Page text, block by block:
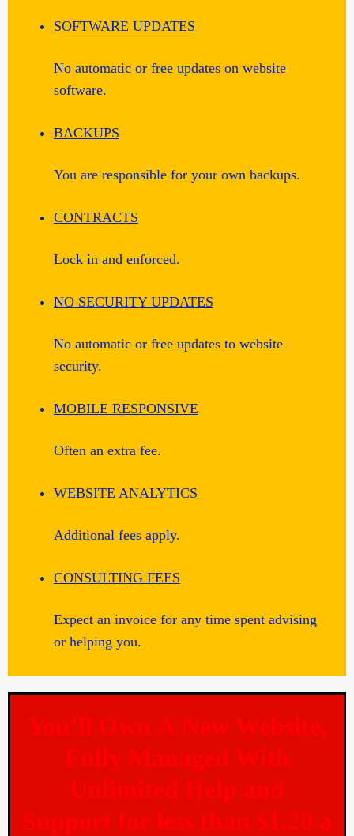
SOFTWARE UPDATES
No automatic or free updates on website
software.
BACKUPS
You are responsible for your own backups.
CONTRACTS
Lock in and enforced.
NO SECURITY UPDATES
No automatic or free updates to website
security.
MOBILE RESPONSIVE
Often an extra fee.
WEBSITE ANALYTICS
Additional fees apply.
CONSULTING FEES
Expect an invoice for any time spent advising
or helping you.
You’ll Own A New Website,
Fully Managed With
Unlimited Help and
Support for less than $1.20 a